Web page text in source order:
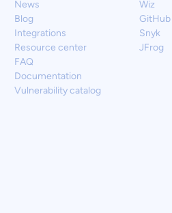
News
Blog
Integrations
Resource center
FAQ
Documentation
Vulnerability catalog
Wiz
GitHub
Snyk
JFrog